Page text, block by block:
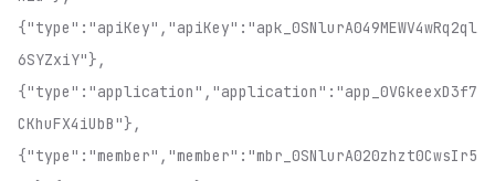
{"type":"apiKey","apiKey":"apk_0SNlurA049MEWV4wRq2ql
6SYZxiY"},
{"type":"application","application":"app_0VGkeexD3f7
CKhuFX4iUbB"},
{"type":"member","member":"mbr_0SNlurA020zhzt0CwsIr5